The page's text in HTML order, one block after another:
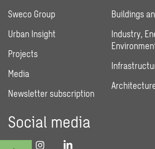
Sweco Group
Urban Insight
Projects
Media
Newsletter subscription
Buildings
Industry,
Social media